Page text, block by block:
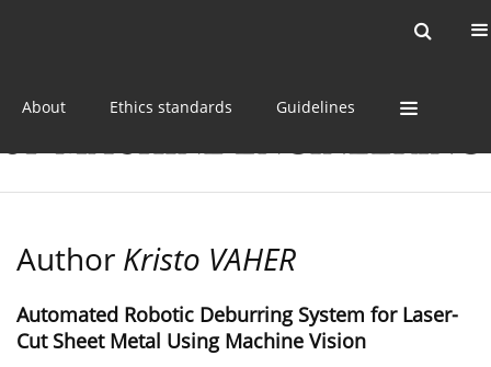
About Ethics standards Guidelines
Author Kristo VAHER
Automated Robotic Deburring System for Laser-
Cut Sheet Metal Using Machine Vision